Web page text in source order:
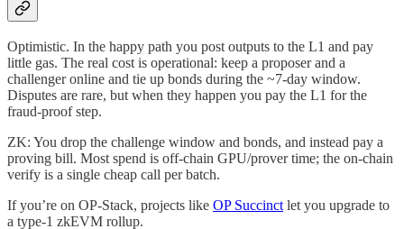
Optimistic. In the happy path you post outputs to the L1 and pay
little gas. The real cost is operational: keep a proposer and a
challenger online and tie up bonds during the ~7-day window.
Disputes are rare, but when they happen you pay the L1 for the
fraud-proof step.
ZK: You drop the challenge window and bonds, and instead pay a
proving bill. Most spend is off-chain GPU/prover time; the on-chain
verify is a single cheap call per batch.
If you’re on OP-Stack, projects like OP Succinct let you upgrade to
a type-1 zkEVM rollup.